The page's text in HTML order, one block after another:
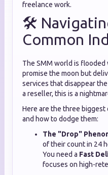
freelance work.
🛠️
Common
The SMM world is flooded
promise the moon but
services that disappear
a reseller, this is a
Here are the three
and how to dodge them:
The "Drop"
of their count in 24
You need a Fast
focuses on high-